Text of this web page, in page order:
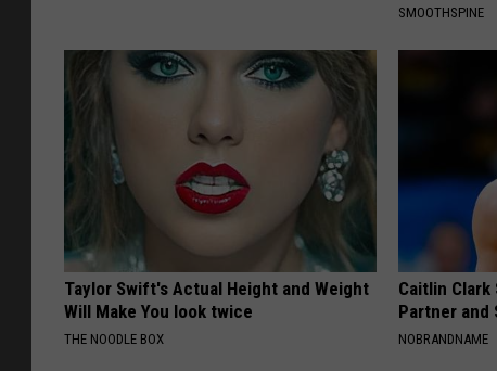
SMOOTHSPINE
Taylor Swift's Actual Height and Weight
Will Make You look twice
THE NOODLE BOX
Caitlin Clark
Partner and
NOBRANDNAME